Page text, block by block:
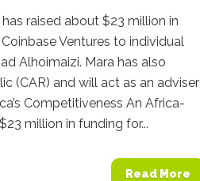
raised about $23 million in
Ventures to individual
Alhoimaizi. Mara has also
(CAR) and will act as an adviser
Competitiveness An Africa-
million in funding for...
Read More